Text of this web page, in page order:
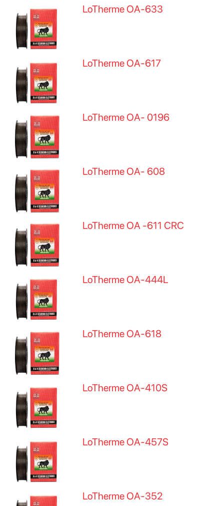
LoTherme OA-633
LoTherme OA-617
LoTherme OA- 0196
LoTherme OA- 608
LoTherme OA -611 CRC
LoTherme OA-444L
LoTherme OA-618
LoTherme OA-410S
LoTherme OA-457S
LoTherme OA-352